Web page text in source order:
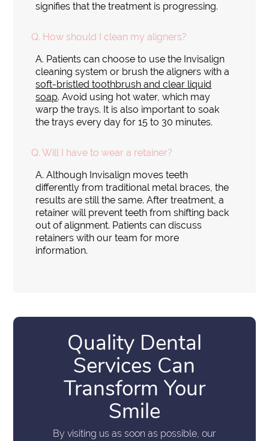
signifies that the treatment is progressing.
Q. How should I clean my aligners?
A. Patients can choose to use the Invisalign
cleaning system or brush the aligners with a
soft-bristled toothbrush and clear liquid
soap. Avoid using hot water, which may
warp the trays. It is also important to soak
the trays every day for 15 to 30 minutes.
Q. Will I have to wear a retainer?
A. Although Invisalign moves teeth
differently from traditional metal braces, the
results are still the same. After treatment, a
retainer will prevent teeth from shifting back
out of alignment. Patients can discuss
retainers with our team for more
information.
Quality Dental
Services Can
Transform Your
Smile
By visiting us as soon as possible, our